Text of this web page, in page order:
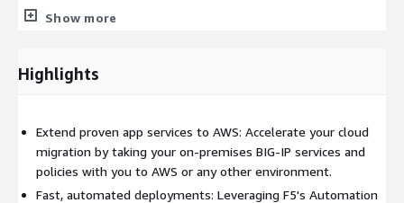
CloudFormation Templates
For sales inquiries, contact our sales organization at
and for all other general inquiries, email F5 at
Show more
Highlights
Extend proven app services to AWS: Accelerate your cloud
migration by taking your on-premises BIG-IP services and
policies with you to AWS or any other environment.
Fast, automated deployments: Leveraging F5's Automation